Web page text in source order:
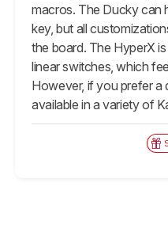
macros. The Ducky can
key, but all
the board. The HyperX
linear switches, which
However, if you prefer a
available in a variety of